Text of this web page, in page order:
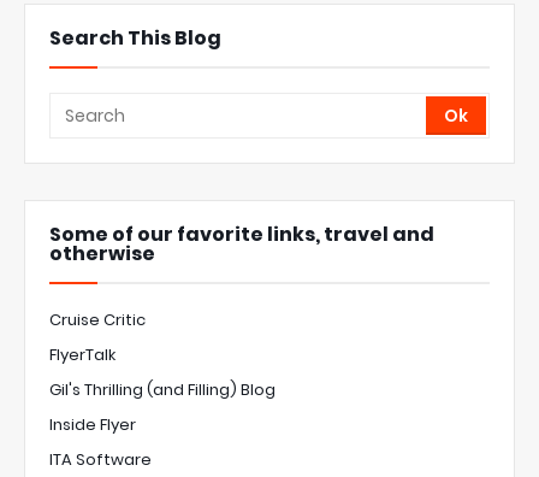
Search This Blog
Some of our favorite links, travel and
otherwise
Cruise Critic
FlyerTalk
Gil's Thrilling (and Filling) Blog
Inside Flyer
ITA Software